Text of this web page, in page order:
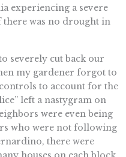
experiencing a severe
there was no drought in
severely cut back our
my gardener forgot to
to account for the
left a nastygram on
were even being
who were not following
there were